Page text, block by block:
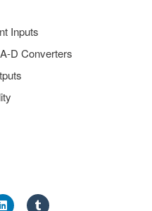
Inputs
D Converters